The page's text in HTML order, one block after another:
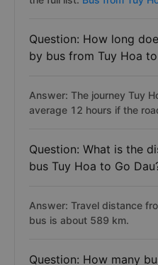
Question: How long
by bus from Tuy Hoa
Answer: The journey Tuy
average 12 hours if the
Question: What is the
bus Tuy Hoa to Go
Answer: Travel distance
bus is about 589 km.
Question: How many